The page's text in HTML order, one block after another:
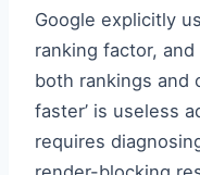
Google explicitly
ranking factor,
both rankings and
faster’ is useless
requires